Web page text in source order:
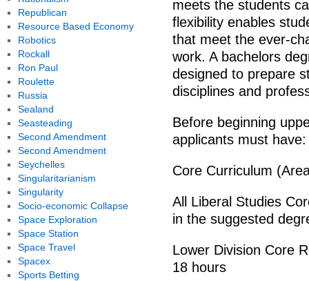
meets the students
flexibility enables
that meet the ever-
work. A bachelors
designed to prepare
disciplines and
Before beginning
applicants must have:
Core Curriculum
All Liberal Studies
in the suggested
Lower Division Core
18 hours
Republican
Resource Based Economy
Robotics
Rockall
Ron Paul
Roulette
Russia
Sealand
Seasteading
Second Amendment
Second Amendment
Seychelles
Singularitarianism
Singularity
Socio-economic Collapse
Space Exploration
Space Station
Space Travel
Spacex
Sports Betting